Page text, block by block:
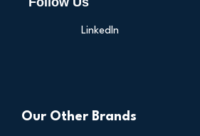
LinkedIn
Our Other Brands